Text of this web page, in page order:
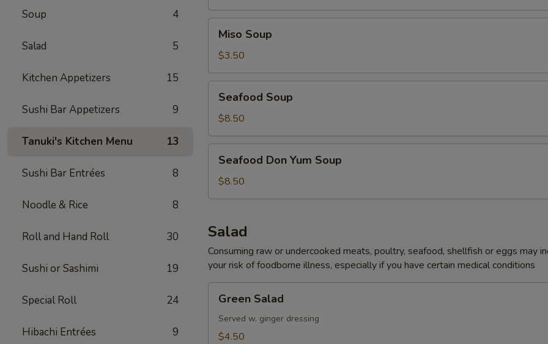
Soup 4
Salad 5
Kitchen Appetizers 15
Sushi Bar Appetizers 9
Tanuki's Kitchen Menu 13
Sushi Bar Entrées 8
Noodle & Rice 8
Roll and Hand Roll 30
Sushi or Sashimi 19
Special Roll 24
Hibachi Entrées 9
Soup
Miso Soup
$3.50
Soup
Seafood Soup
$8.50
Don
Yum
Soup
Seafood Don Yum Soup
$8.50
Salad
Consuming raw or undercooked meats, poultry, seafood, shellfish or eggs may
your risk of foodborne illness, especially if you have certain medical conditions
Salad
Green Salad
Served w. ginger dressing
$4.50